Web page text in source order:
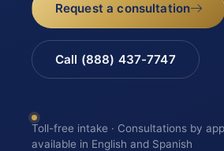
Request a consultation
Call (888) 437-7747
Toll-free intake · Consultations by
available in English and Spanish